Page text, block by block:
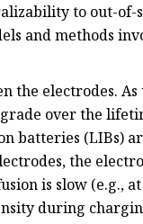
to out-of-
and methods
the electrodes. As
over the
batteries (LIBs)
the
is slow (e.g.,
during